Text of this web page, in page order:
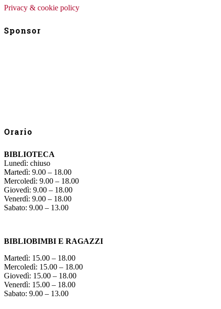
Privacy & cookie policy
Sponsor
Orario
BIBLIOTECA
Lunedì: chiuso
Martedì: 9.00 – 18.00
Mercoledì: 9.00 – 18.00
Giovedì: 9.00 – 18.00
Venerdì: 9.00 – 18.00
Sabato: 9.00 – 13.00
BIBLIOBIMBI E RAGAZZI
Martedì: 15.00 – 18.00
Mercoledì: 15.00 – 18.00
Giovedì: 15.00 – 18.00
Venerdì: 15.00 – 18.00
Sabato: 9.00 – 13.00